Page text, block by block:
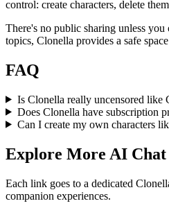
control: create characters, delete
There's no public sharing unless you
topics, Clonella provides a safe
FAQ
Is Clonella really uncensored like
Does Clonella have subscription
Can I create my own characters
Explore More AI
Each link goes to a dedicated
companion experiences.